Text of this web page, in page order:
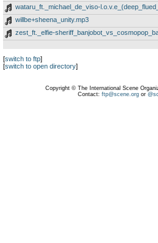
wataru_ft._michael_de_viso-
willbe+sheena_unity.mp3
zest_ft._elfie-
[switch to ftp]
[switch to open directory]
Copyright © The International Scene
Contact: ftp@scene.orgor